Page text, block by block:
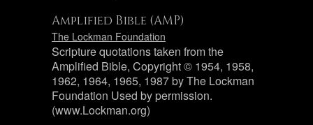
Amplified Bible (AMP)
The Lockman Foundation
Scripture quotations taken from the
Amplified Bible, Copyright © 1954, 1958,
1962, 1964, 1965, 1987 by The Lockman
Foundation Used by permission.
(www.Lockman.org)